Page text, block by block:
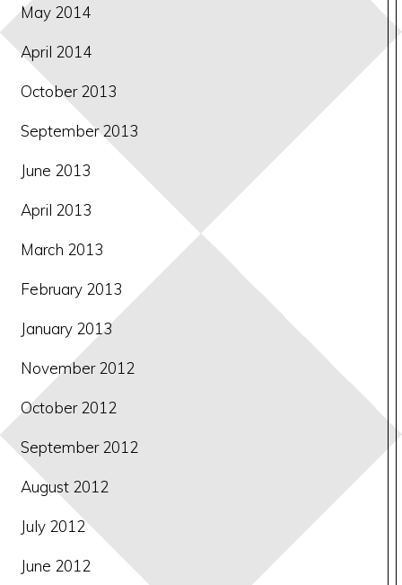
May 2014
April 2014
October 2013
September 2013
June 2013
April 2013
March 2013
February 2013
January 2013
November 2012
October 2012
September 2012
August 2012
July 2012
June 2012